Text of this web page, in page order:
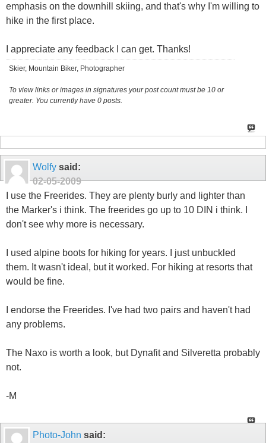
emphasis on the downhill skiing, and that's why I'm willing to
hike in the first place.
I appreciate any feedback I can get. Thanks!
Skier, Mountain Biker, Photographer
To view links or images in signatures your post count must be 10 or
greater. You currently have 0 posts.
Wolfy said:
02-05-2009
I use the Freerides. They are plenty burly and lighter than
the Marker's i think. The freerides go up to 10 DIN i think. I
don't see why more is necessary.
I used alpine boots for hiking for years. I just unbuckled
them. It wasn't ideal, but it worked. For hiking at resorts that
would be fine.
I endorse the Freerides. I've had two pairs and haven't had
any problems.
The Naxo is worth a look, but Dynafit and Silveretta probably
not.
-M
Photo-John said: